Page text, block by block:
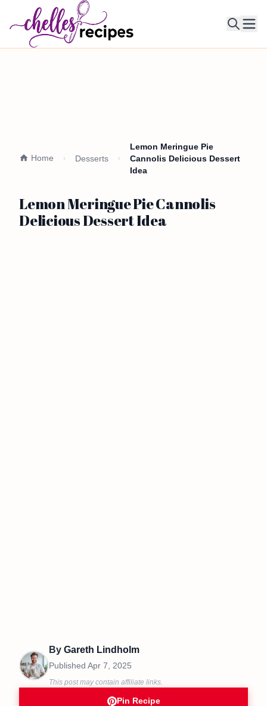
Home Desserts
Lemon Meringue Pie
Cannolis Delicious Dessert
Idea
Lemon Meringue Pie Cannolis
Delicious Dessert Idea
By Gareth Lindholm
Published Apr 7, 2025
This post may contain affiliate links.
Pin Recipe